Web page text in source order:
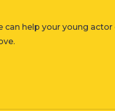
can help your young